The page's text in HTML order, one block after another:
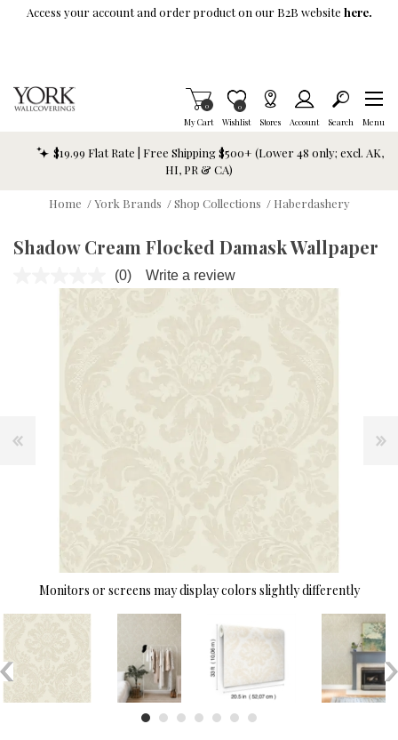
Skip To Main Content
Access your account and order product on our B2B website here.
My Cart
Items in Cart
0
Wishlist
Item is Wish List
0
Stores Account Search Menu
$19.99 Flat Rate | Free Shipping $500+ (Lower 48 only; excl. AK,
HI, PR & CA)
Home / York Brands / Shop Collections / Haberdashery
Shadow Cream Flocked Damask Wallpaper
No
(0) Write a review
Monitors or screens may display colors slightly differently